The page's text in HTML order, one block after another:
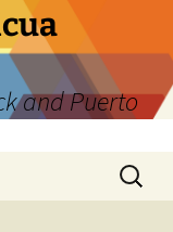
and Puerto
Search
for: